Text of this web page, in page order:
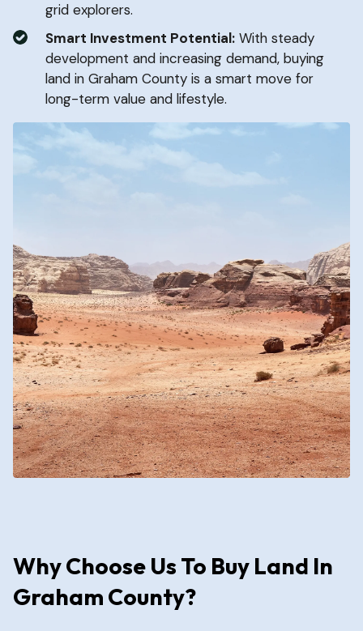
grid explorers.
Smart Investment Potential: With steady
development and increasing demand, buying
land in Graham County is a smart move for
long-term value and lifestyle.
Why Choose Us To Buy Land In
Graham County?